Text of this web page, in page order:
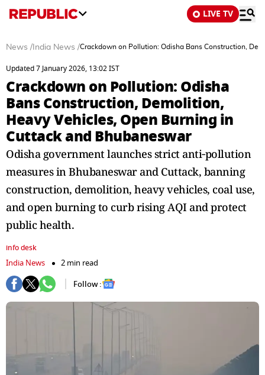
LIVE TV
News / India News /Crackdown on Pollution: Odisha Bans Construction,
Updated 7 January 2026, 13:02 IST
Crackdown on Pollution: Odisha
Bans Construction, Demolition,
Heavy Vehicles, Open Burning in
Cuttack and Bhubaneswar
Odisha government launches strict anti‑pollution
measures in Bhubaneswar and Cuttack, banning
construction, demolition, heavy vehicles, coal use,
and open burning to curb rising AQI and protect
public health.
info desk
India News
2 min read
Follow :